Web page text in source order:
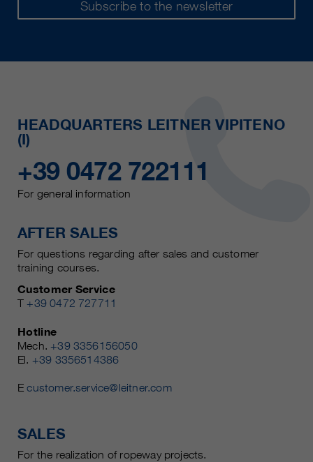
Subscribe to the newsletter
HEADQUARTERS LEITNER VIPITENO
(I)
+39 0472 722111
For general information
AFTER SALES
For questions regarding after sales and customer
training courses.
Customer Service
T +39 0472 727711
Hotline
Mech. +39 3356156050
El. +39 3356514386
Ecustomer.service@leitner.com
SALES
For the realization of ropeway projects.